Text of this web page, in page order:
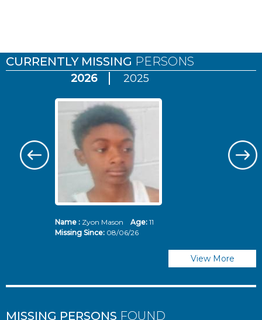
CURRENTLY MISSING PERSONS
2026 2025
Name :Zyon Mason Age: 11
Missing Since: 08/06/26
View More
MISSING PERSONS FOUND